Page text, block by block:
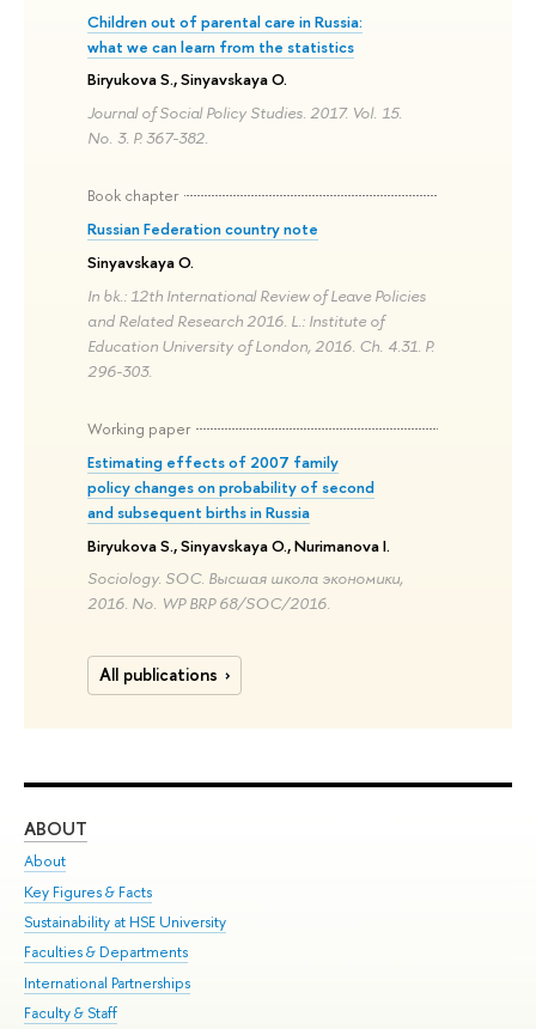
Children out of parental care in Russia:
what we can learn from the statistics
Biryukova S., Sinyavskaya O.
Journal of Social Policy Studies. 2017. Vol. 15.
No. 3. P. 367-382.
Book chapter
Russian Federation country note
Sinyavskaya O.
In bk.: 12th International Review of Leave Policies
and Related Research 2016. L.: Institute of
Education University of London, 2016. Ch. 4.31. P.
296-303.
Working paper
Estimating effects of 2007 family
policy changes on probability of second
and subsequent births in Russia
Biryukova S., Sinyavskaya O., Nurimanova I.
Sociology. SOC. Высшая школа экономики,
2016. No. WP BRP 68/SOC/2016.
All publications
ABOUT
About
Key Figures & Facts
Sustainability at HSE University
Faculties & Departments
International Partnerships
Faculty & Staff